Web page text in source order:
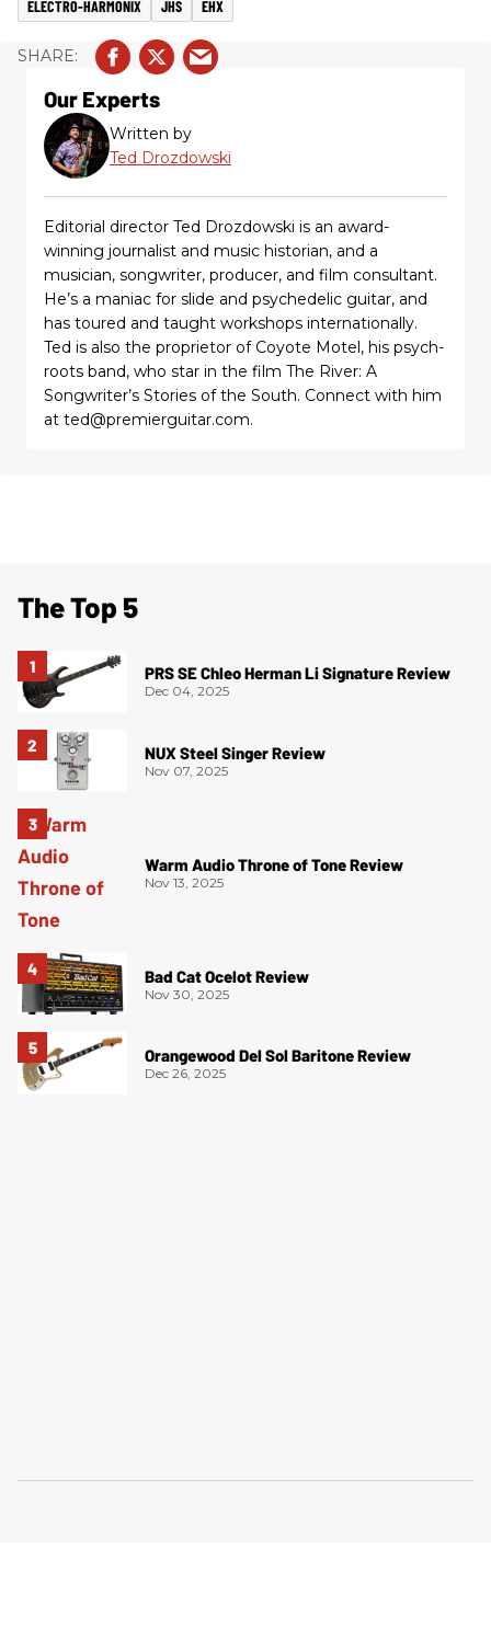
ELECTRO-HARMONIX JHS EHX
Our Experts
Written by
Ted Drozdowski
Editorial director Ted Drozdowski is an award-
winning journalist and music historian, and a
musician, songwriter, producer, and film consultant.
He’s a maniac for slide and psychedelic guitar, and
has toured and taught workshops internationally.
Ted is also the proprietor of Coyote Motel, his psych-
roots band, who star in the film The River: A
Songwriter’s Stories of the South. Connect with him
at ted@premierguitar.com.
The Top 5
PRS SE Chleo Herman Li Signature Review
Dec 04, 2025
NUX Steel Singer Review
Nov 07, 2025
Warm Audio Throne of Tone Review
Nov 13, 2025
Bad Cat Ocelot Review
Nov 30, 2025
Orangewood Del Sol Baritone Review
Dec 26, 2025